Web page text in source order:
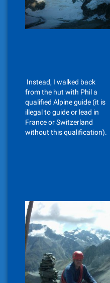
Instead, I walked back
from the hut with Phil a
qualified Alpine guide (it is
illegal to guide or lead in
France or Switzerland
without this qualification).